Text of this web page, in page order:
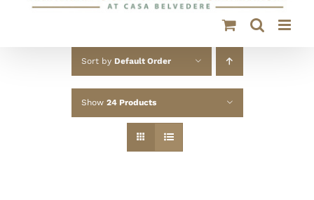
Sort by Default Order
Show 24 Products